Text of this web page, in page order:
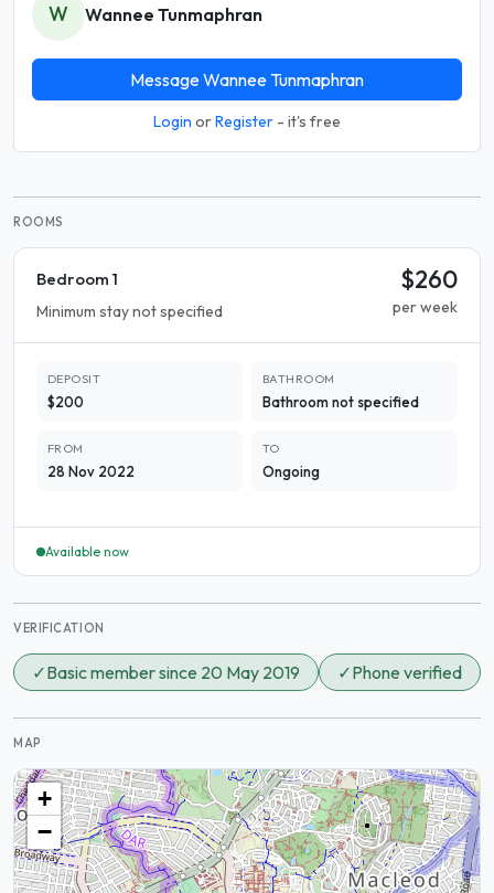
W Wannee Tunmaphran
Message Wannee Tunmaphran
Login orRegister - it's free
ROOMS
Bedroom 1
Minimum stay not specified
$260
per week
DEPOSIT
$200
BATHROOM
Bathroom not specified
FROM
28 Nov 2022
TO
Ongoing
Available now
VERIFICATION
✓Basic member since 20 May 2019 ✓Phone verified
MAP
+
−